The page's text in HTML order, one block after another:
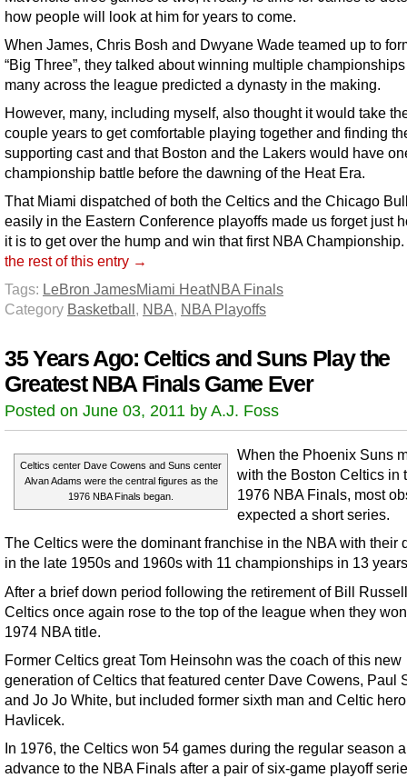
how people will look at him for years to come.
When James, Chris Bosh and Dwyane Wade teamed up to
“Big Three”, they talked about winning multiple
many across the league predicted a dynasty in the making.
However, many, including myself, also thought it would take
couple years to get comfortable playing together and finding
supporting cast and that Boston and the Lakers would have
championship battle before the dawning of the Heat Era.
That Miami dispatched of both the Celtics and the Chicago
easily in the Eastern Conference playoffs made us forget just
it is to get over the hump and win that first NBA Championship.
the rest of this entry →
Tags: LeBron JamesMiami HeatNBA Finals
Category Basketball , NBA, NBA Playoffs
35 Years Ago: Celtics and Suns Play the
Greatest NBA Finals Game Ever
Posted on June 03, 2011 by A.J. Foss
Celtics center Dave Cowens and Suns center
Alvan Adams were the central figures as the
1976 NBA Finals began.
When the Phoenix Suns
with the Boston Celtics in
1976 NBA Finals, most
expected a short series.
The Celtics were the dominant franchise in the NBA with their
in the late 1950s and 1960s with 11 championships in 13
After a brief down period following the retirement of Bill
Celtics once again rose to the top of the league when they
1974 NBA title.
Former Celtics great Tom Heinsohn was the coach of this new
generation of Celtics that featured center Dave Cowens, Paul
and Jo Jo White, but included former sixth man and Celtic
Havlicek.
In 1976, the Celtics won 54 games during the regular season
advance to the NBA Finals after a pair of six-game playoff